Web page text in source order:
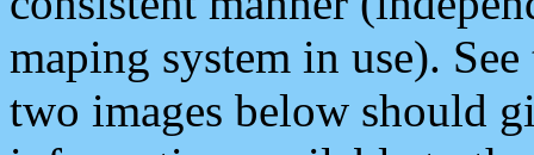
maping system in use).
two images below should